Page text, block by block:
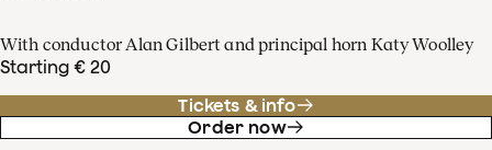
With conductor Alan Gilbert and principal horn Katy Woolley
Starting € 20
Tickets & info
Order now